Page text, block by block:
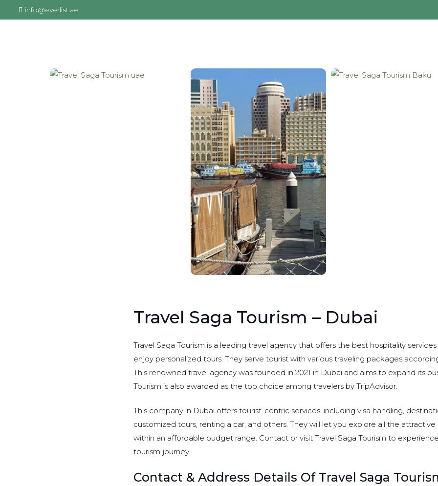
info@everlist.ae
Travel Saga Tourism – Dubai
Travel Saga Tourism is a leading travel agency that offers the best hospitality
enjoy personalized tours. They serve tourist with various traveling packages
This renowned travel agency was founded in 2021 in Dubai and aims to expand its
Tourism is also awarded as the top choice among travelers by TripAdvisor.
This company in Dubai offers tourist-centric services, including visa handling,
customized tours, renting a car, and others. They will let you explore all the
within an affordable budget range. Contact or visit Travel Saga Tourism to
tourism journey.
Contact & Address Details Of Travel Saga